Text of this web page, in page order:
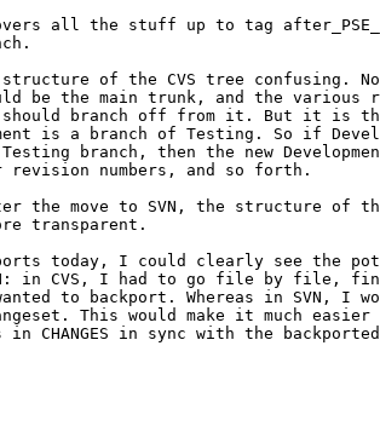
all the stuff up to tag
of the CVS tree confusing.
be the main trunk, and the various
should branch off from it. But it is
is a branch of Testing. So if
Testing branch, then the new
revision numbers, and so forth.
the move to SVN, the structure of
transparent.
today, I could clearly see the
in CVS, I had to go file by file,
to backport. Whereas in SVN, I
This would make it much
in CHANGES in sync with the